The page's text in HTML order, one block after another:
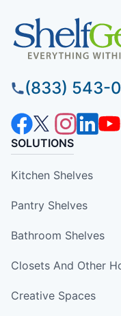
(833) 543-
SOLUTIONS
Kitchen Shelves
Pantry Shelves
Bathroom Shelves
Closets And Other
Creative Spaces